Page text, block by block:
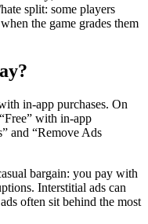
split: some players
the game grades them
in-app purchases. On
with in-app
and “Remove Ads
bargain: you pay with
Interstitial ads can
often sit behind the most